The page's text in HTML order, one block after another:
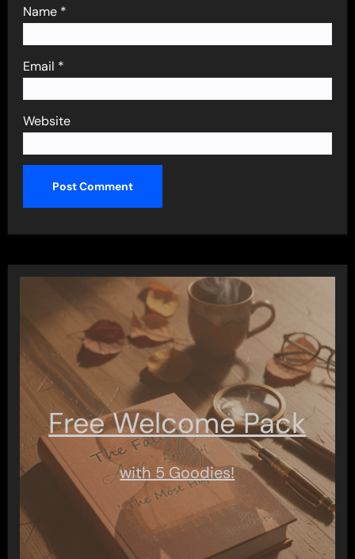
Name *
Email *
Website
Free Welcome Pack
with 5 Goodies!